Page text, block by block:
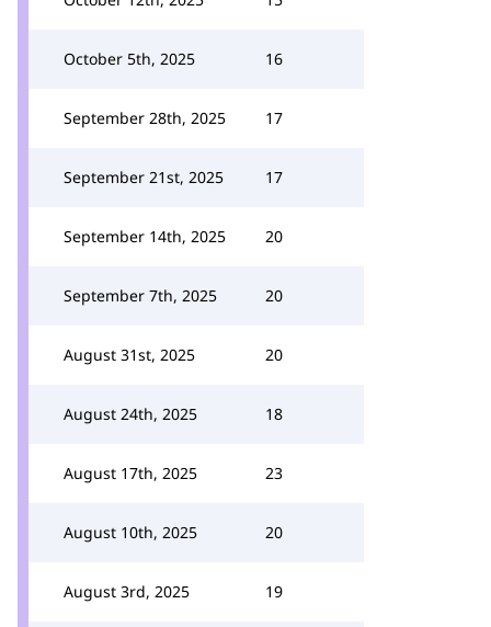
October 5th, 2025 16
September 28th, 2025 17
September 21st, 2025 17
September 14th, 2025 20
September 7th, 2025 20
August 31st, 2025 20
August 24th, 2025 18
August 17th, 2025 23
August 10th, 2025 20
August 3rd, 2025 19